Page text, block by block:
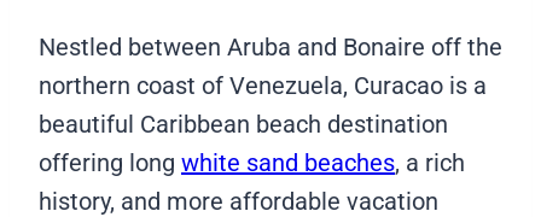
Nestled between Aruba and Bonaire off the
northern coast of Venezuela, Curacao is a
beautiful Caribbean beach destination
offering long white sand beaches, a rich
history, and more affordable vacation